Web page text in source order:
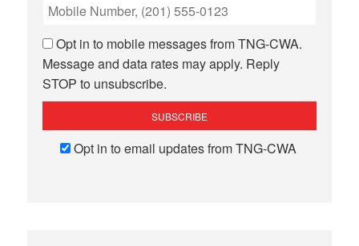
Opt in to mobile messages from TNG-CWA.
Message and data rates may apply. Reply
STOP to unsubscribe.
Opt in to email updates from TNG-CWA